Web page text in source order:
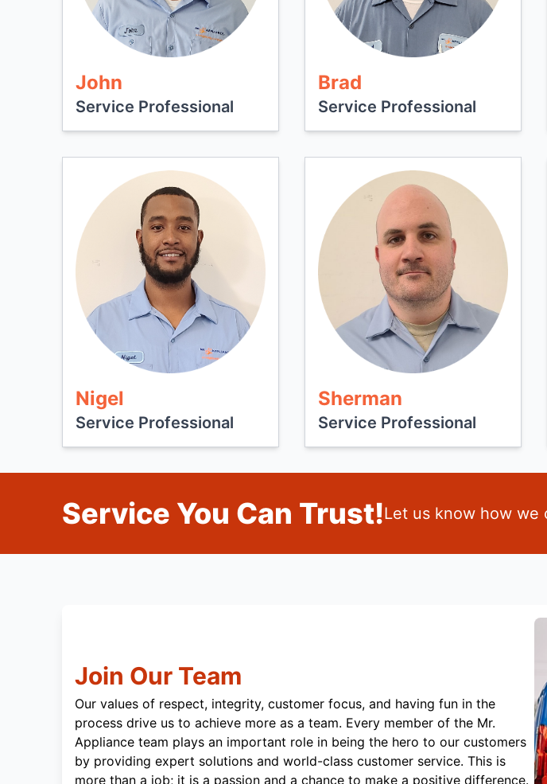
John
Service Professional
Brad
Service Professional
Nigel
Service Professional
Sherman
Service Professional
Service You Can Trust!Let us know how we
Join Our Team
Our values of respect, integrity, customer focus, and having fun in the
process drive us to achieve more as a team. Every member of the Mr.
Appliance team plays an important role in being the hero to our customers
by providing expert solutions and world-class customer service. This is
more than a job; it is a passion and a chance to make a positive difference.